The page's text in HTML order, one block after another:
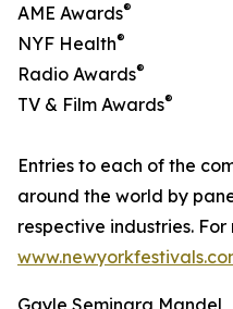
AME Awards®
NYF Health®
Radio Awards®
TV & Film Awards®
Entries to each of the
around the world by
respective industries.